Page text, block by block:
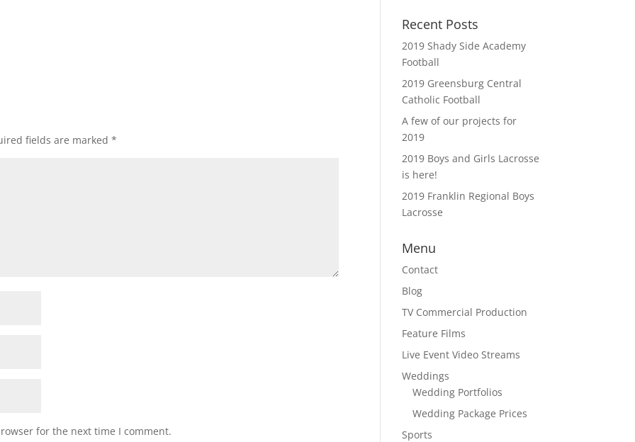
fields are marked*
for the next time I comment.
Recent Posts
2019 Shady Side Academy
Football
2019 Greensburg Central
Catholic Football
A few of our projects for
2019
2019 Boys and Girls Lacrosse
is here!
2019 Franklin Regional Boys
Lacrosse
Menu
Contact
Blog
TV Commercial Production
Feature Films
Live Event Video Streams
Weddings
Wedding Portfolios
Wedding Package Prices
Sports